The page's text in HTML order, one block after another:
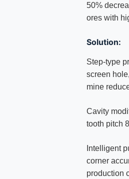
50%
ores with
Solution:
Step-type
screen
mine
Cavity
tooth pitch
Intelligent
corner
production